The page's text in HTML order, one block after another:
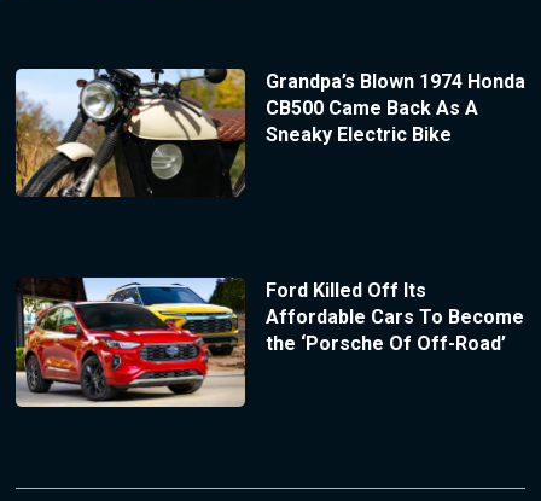
Grandpa’s Blown 1974 Honda
CB500 Came Back As A
Sneaky Electric Bike
Ford Killed Off Its
Affordable Cars To Become
the ‘Porsche Of Off-Road’